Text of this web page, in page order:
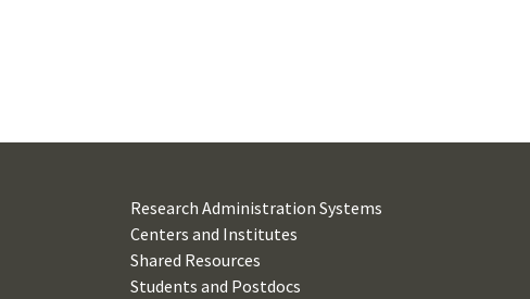
Research Administration Systems
Centers and Institutes
Shared Resources
Students and Postdocs